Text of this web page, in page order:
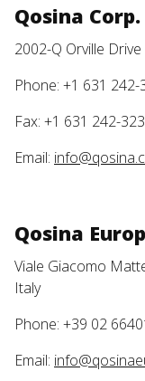
Qosina Corp.
2002-Q Orville
Phone: +1 631 242-
Fax: +1 631 242-
Email:
Qosina
Viale Giacomo
Italy
Phone: +39 02
Email: